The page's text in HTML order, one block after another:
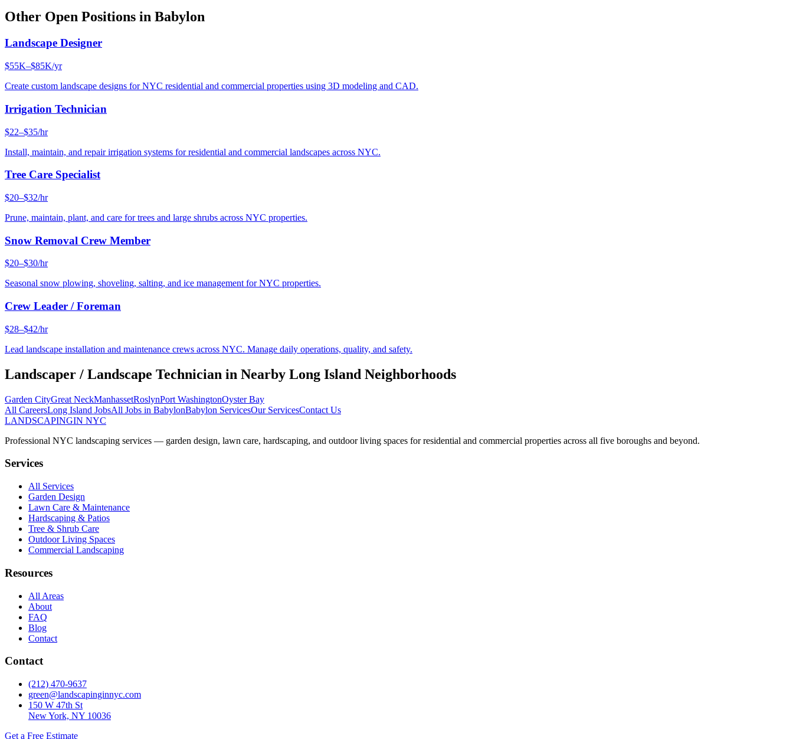
Other Open Positions in Babylon
Landscape Designer
$55K–$85K/yr
Create custom landscape designs for NYC residential and commercial properties using 3D modeling and CAD.
Irrigation Technician
$22–$35/hr
Install, maintain, and repair irrigation systems for residential and commercial landscapes across NYC.
Tree Care Specialist
$20–$32/hr
Prune, maintain, plant, and care for trees and large shrubs across NYC properties.
Snow Removal Crew Member
$20–$30/hr
Seasonal snow plowing, shoveling, salting, and ice management for NYC properties.
Crew Leader / Foreman
$28–$42/hr
Lead landscape installation and maintenance crews across NYC. Manage daily operations, quality, and safety.
Landscaper / Landscape Technician in Nearby Long Island Neighborhoods
Garden CityGreat NeckManhassetRoslynPort WashingtonOyster Bay
All CareersLong Island JobsAll Jobs in BabylonBabylon ServicesOur ServicesContact Us
LANDSCAPINGIN NYC
Professional NYC landscaping services — garden design, lawn care, hardscaping, and outdoor living spaces for residential and commercial properties across all five boroughs and beyond.
Services
All Services
Garden Design
Lawn Care & Maintenance
Hardscaping & Patios
Tree & Shrub Care
Outdoor Living Spaces
Commercial Landscaping
Resources
All Areas
About
FAQ
Blog
Contact
Contact
(212) 470-9637
green@landscapinginnyc.com
150 W 47th St
New York, NY 10036
Get a Free Estimate